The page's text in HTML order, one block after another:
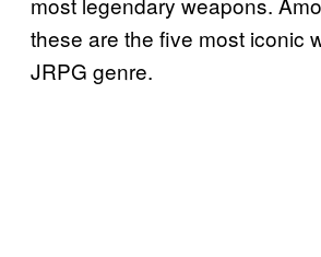
these are the five most iconic
JRPG genre.